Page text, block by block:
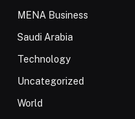
MENA Business
Saudi Arabia
Technology
Uncategorized
World